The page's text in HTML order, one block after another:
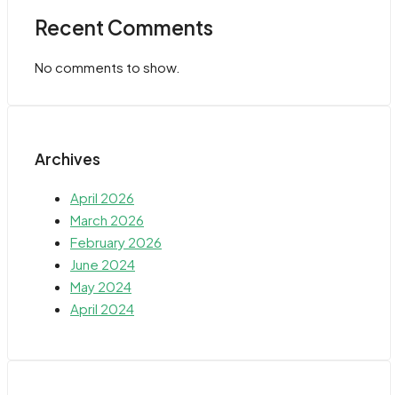
Recent Comments
No comments to show.
Archives
April 2026
March 2026
February 2026
June 2024
May 2024
April 2024